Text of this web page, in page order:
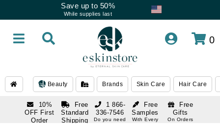
Save up to 50%
While supplies last
0
Beauty Brands Skin Care Hair Care
10%
OFF First
Order
Free
Standard
Shipping
Free
Samples
With Every
Free
Gifts
On Orders
1 866-
336-7546
Do you need